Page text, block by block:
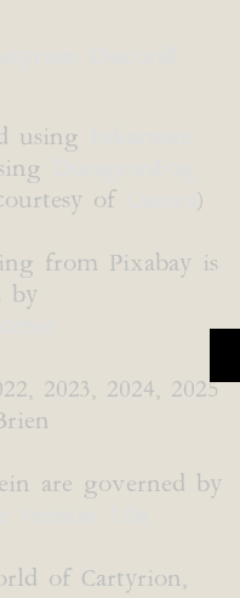
using
of
)
from Pixabay is
by
2023, 2024, 2025
are governed by
of Cartyrion,